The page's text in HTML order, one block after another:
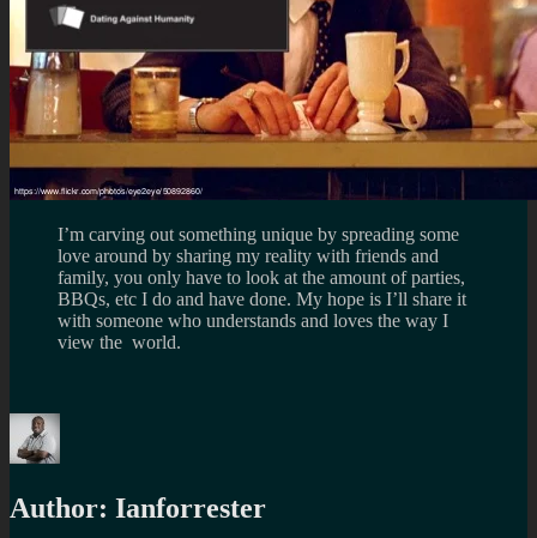
I’m carving out something unique by spreading some
love around by sharing my reality with friends and
family, you only have to look at the amount of parties,
BBQs, etc I do and have done. My hope is I’ll share it
with someone who understands and loves the way I
view the world.
Author: Ianforrester